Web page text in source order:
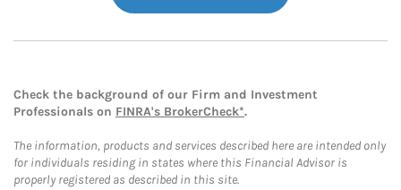
Check the background of our Firm and Investment
Professionals on FINRA's BrokerCheck*.
The information, products and services described here are intended only
for individuals residing in states where this Financial Advisor is
properly registered as described in this site.